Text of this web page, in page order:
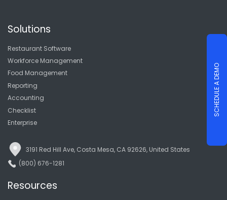
Solutions
Restaurant Software
Workforce Management
Food Management
Reporting
Accounting
Checklist
Enterprise
3191 Red Hill Ave, Costa Mesa, CA 92626, United States
(800) 676-1281
Resources
SCHEDULE A DEMO